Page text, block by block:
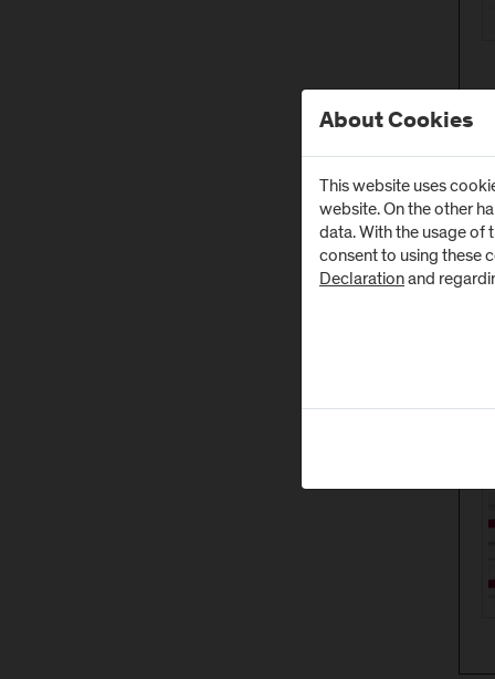
About Cookies
This website uses
website. On the other
data. With the usage of
consent to using these
Declarationand